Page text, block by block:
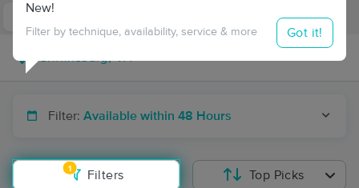
Travel to me
Filter: Available within 48 Hours
1
Filters
New!
Filter by technique, availability, service & more Got it!
Top Picks